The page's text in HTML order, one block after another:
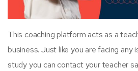
This coaching platform acts as a
business. Just like you are facing any
study you can contact your teacher